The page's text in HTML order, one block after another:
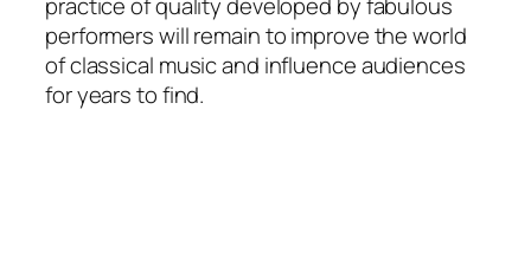
practice of quality developed by fabulous
performers will remain to improve the world
of classical music and influence audiences
for years to find.